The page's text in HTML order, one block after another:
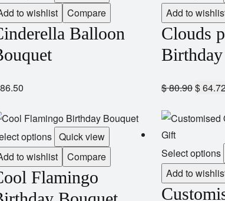
to wishlist
Compare
Balloon
Add to
Clouds
$80.90$
options Quick view
to wishlist
Compare
Flamingo
Select options
Add to